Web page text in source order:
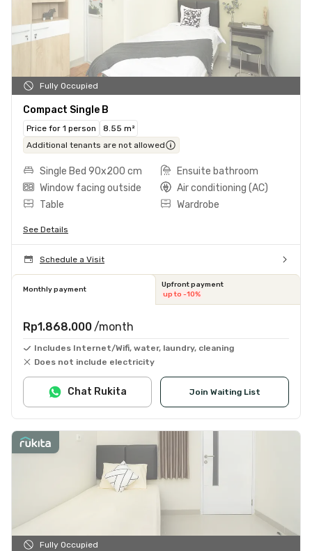
Fully Occupied
Compact Single B
Price for 1 person
8.55 m²
Additional tenants are not allowed
Single Bed 90x200 cm
Ensuite bathroom
Window facing outside
Air conditioning (AC)
Table
Wardrobe
See Details
Schedule a Visit
Monthly payment
Upfront payment
up to -10%
Rp1.868.000 /month
Includes Internet/Wifi, water, laundry, cleaning
Does not include electricity
Join Waiting List
Chat Rukita
Fully Occupied